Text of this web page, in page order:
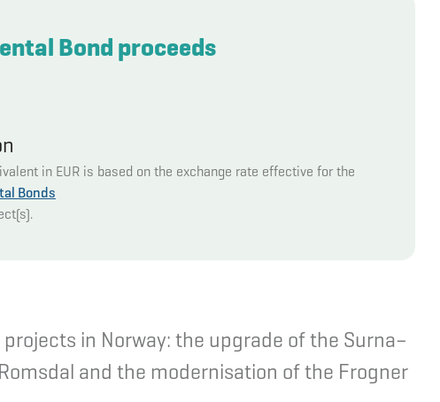
Bond proceeds
in EUR is based on the exchange rate effective for the
Bonds
in Norway: the upgrade of the Surna–
and the modernisation of the Frogner